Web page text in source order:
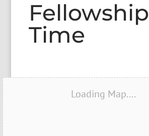
Fellowship
Time
Loading Map....